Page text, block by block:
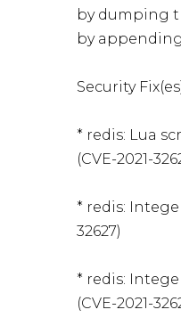
by dumping
by
Security
* redis: Lua
(CVE-2021-
* redis:
32627)
* redis:
(CVE-2021-